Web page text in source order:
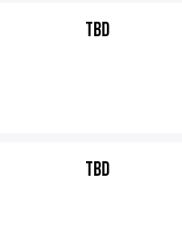
TBD
TBD